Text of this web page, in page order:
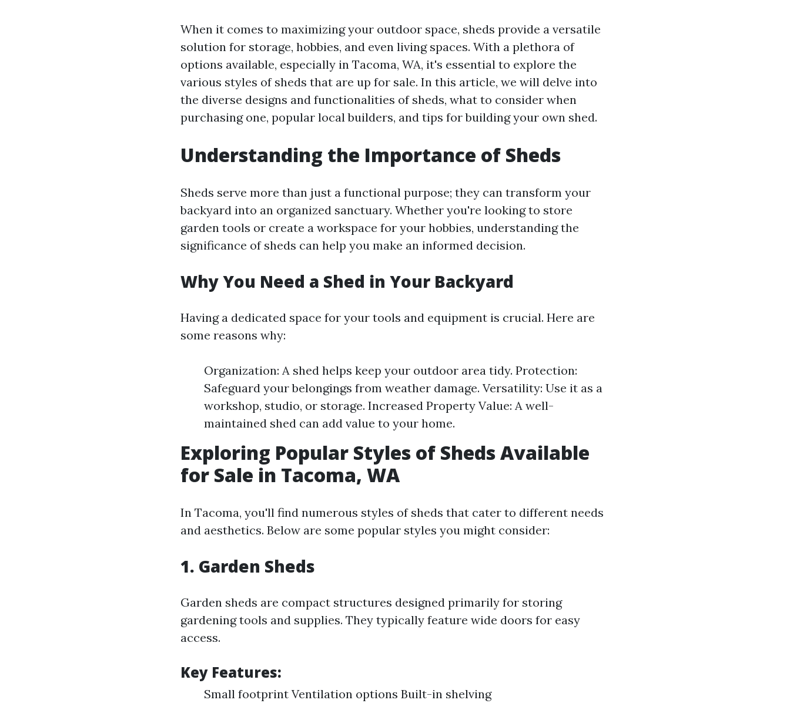
When it comes to maximizing your outdoor space, sheds provide a versatile
solution for storage, hobbies, and even living spaces. With a plethora of
options available, especially in Tacoma, WA, it's essential to explore the
various styles of sheds that are up for sale. In this article, we will delve into
the diverse designs and functionalities of sheds, what to consider when
purchasing one, popular local builders, and tips for building your own shed.
Understanding the Importance of Sheds
Sheds serve more than just a functional purpose; they can transform your
backyard into an organized sanctuary. Whether you're looking to store
garden tools or create a workspace for your hobbies, understanding the
significance of sheds can help you make an informed decision.
Why You Need a Shed in Your Backyard
Having a dedicated space for your tools and equipment is crucial. Here are
some reasons why:
Organization: A shed helps keep your outdoor area tidy. Protection:
Safeguard your belongings from weather damage. Versatility: Use it as a
workshop, studio, or storage. Increased Property Value: A well-
maintained shed can add value to your home.
Exploring Popular Styles of Sheds Available
for Sale in Tacoma, WA
In Tacoma, you'll find numerous styles of sheds that cater to different needs
and aesthetics. Below are some popular styles you might consider:
1. Garden Sheds
Garden sheds are compact structures designed primarily for storing
gardening tools and supplies. They typically feature wide doors for easy
access.
Key Features:
Small footprint Ventilation options Built-in shelving